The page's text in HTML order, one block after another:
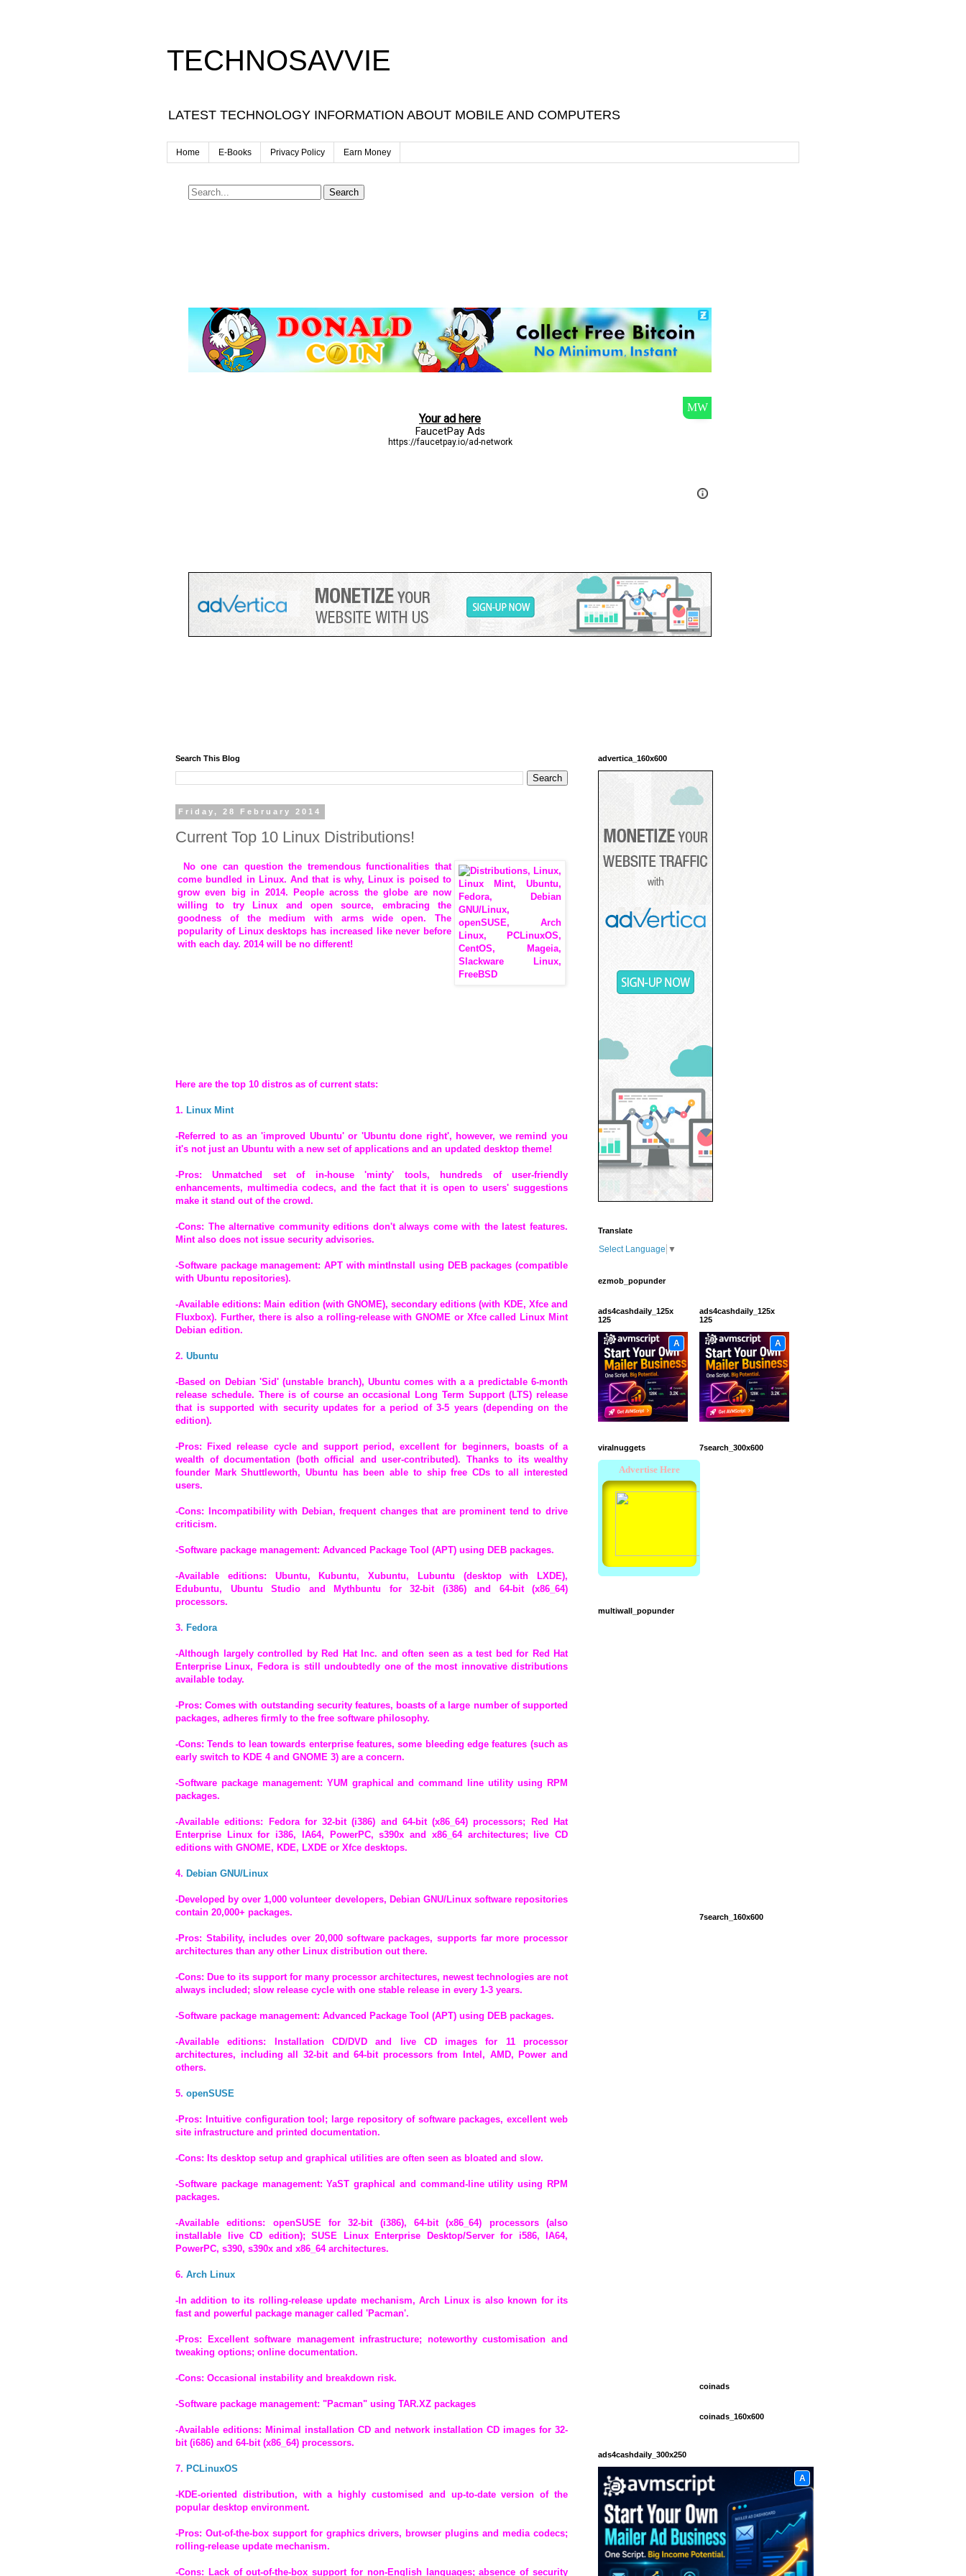
TECHNOSAVVIE
LATEST TECHNOLOGY INFORMATION ABOUT MOBILE AND COMPUTERS
Home E-Books Privacy Policy Earn Money
Search
Search This Blog
Friday, 28 February 2014
Current Top 10 Linux Distributions!
No one can question the tremendous functionalities that
come bundled in Linux. And that is why, Linux is poised to
grow even big in 2014. People across the globe are now
willing to try Linux and open source, embracing the
goodness of the medium with arms wide open. The
popularity of Linux desktops has increased like never before
with each day. 2014 will be no different!
Here are the top 10 distros as of current stats:
1. Linux Mint
-Referred to as an 'improved Ubuntu' or 'Ubuntu done right', however, we remind you
it's not just an Ubuntu with a new set of applications and an updated desktop theme!
-Pros: Unmatched set of in-house 'minty' tools, hundreds of user-friendly
enhancements, multimedia codecs, and the fact that it is open to users' suggestions
make it stand out of the crowd.
-Cons: The alternative community editions don't always come with the latest features.
Mint also does not issue security advisories.
-Software package management: APT with mintInstall using DEB packages (compatible
with Ubuntu repositories).
-Available editions: Main edition (with GNOME), secondary editions (with KDE, Xfce and
Fluxbox). Further, there is also a rolling-release with GNOME or Xfce called Linux Mint
Debian edition.
2. Ubuntu
-Based on Debian 'Sid' (unstable branch), Ubuntu comes with a a predictable 6-month
release schedule. There is of course an occasional Long Term Support (LTS) release
that is supported with security updates for a period of 3-5 years (depending on the
edition).
-Pros: Fixed release cycle and support period, excellent for beginners, boasts of a
wealth of documentation (both official and user-contributed). Thanks to its wealthy
founder Mark Shuttleworth, Ubuntu has been able to ship free CDs to all interested
users.
-Cons: Incompatibility with Debian, frequent changes that are prominent tend to drive
criticism.
-Software package management: Advanced Package Tool (APT) using DEB packages.
-Available editions: Ubuntu, Kubuntu, Xubuntu, Lubuntu (desktop with LXDE),
Edubuntu, Ubuntu Studio and Mythbuntu for 32-bit (i386) and 64-bit (x86_64)
processors.
3. Fedora
-Although largely controlled by Red Hat Inc. and often seen as a test bed for Red Hat
Enterprise Linux, Fedora is still undoubtedly one of the most innovative distributions
available today.
-Pros: Comes with outstanding security features, boasts of a large number of supported
packages, adheres firmly to the free software philosophy.
-Cons: Tends to lean towards enterprise features, some bleeding edge features (such as
early switch to KDE 4 and GNOME 3) are a concern.
-Software package management: YUM graphical and command line utility using RPM
packages.
-Available editions: Fedora for 32-bit (i386) and 64-bit (x86_64) processors; Red Hat
Enterprise Linux for i386, IA64, PowerPC, s390x and x86_64 architectures; live CD
editions with GNOME, KDE, LXDE or Xfce desktops.
4. Debian GNU/Linux
-Developed by over 1,000 volunteer developers, Debian GNU/Linux software repositories
contain 20,000+ packages.
-Pros: Stability, includes over 20,000 software packages, supports far more processor
architectures than any other Linux distribution out there.
-Cons: Due to its support for many processor architectures, newest technologies are not
always included; slow release cycle with one stable release in every 1-3 years.
-Software package management: Advanced Package Tool (APT) using DEB packages.
-Available editions: Installation CD/DVD and live CD images for 11 processor
architectures, including all 32-bit and 64-bit processors from Intel, AMD, Power and
others.
5. openSUSE
-Pros: Intuitive configuration tool; large repository of software packages, excellent web
site infrastructure and printed documentation.
-Cons: Its desktop setup and graphical utilities are often seen as bloated and slow.
-Software package management: YaST graphical and command-line utility using RPM
packages.
-Available editions: openSUSE for 32-bit (i386), 64-bit (x86_64) processors (also
installable live CD edition); SUSE Linux Enterprise Desktop/Server for i586, IA64,
PowerPC, s390, s390x and x86_64 architectures.
6. Arch Linux
-In addition to its rolling-release update mechanism, Arch Linux is also known for its
fast and powerful package manager called 'Pacman'.
-Pros: Excellent software management infrastructure; noteworthy customisation and
tweaking options; online documentation.
-Cons: Occasional instability and breakdown risk.
-Software package management: "Pacman" using TAR.XZ packages
-Available editions: Minimal installation CD and network installation CD images for 32-
bit (i686) and 64-bit (x86_64) processors.
7. PCLinuxOS
-KDE-oriented distribution, with a highly customised and up-to-date version of the
popular desktop environment.
-Pros: Out-of-the-box support for graphics drivers, browser plugins and media codecs;
rolling-release update mechanism.
-Cons: Lack of out-of-the-box support for non-English languages; absence of security
advertica_160x600
Translate
Select Language ▼
ezmob_popunder
ads4cashdaily_125x
125
A
viralnuggets
multiwall_popunder
ads4cashdaily_125x
125
A
7search_300x600
7search_160x600
coinads
coinads_160x600
ads4cashdaily_300x250
A